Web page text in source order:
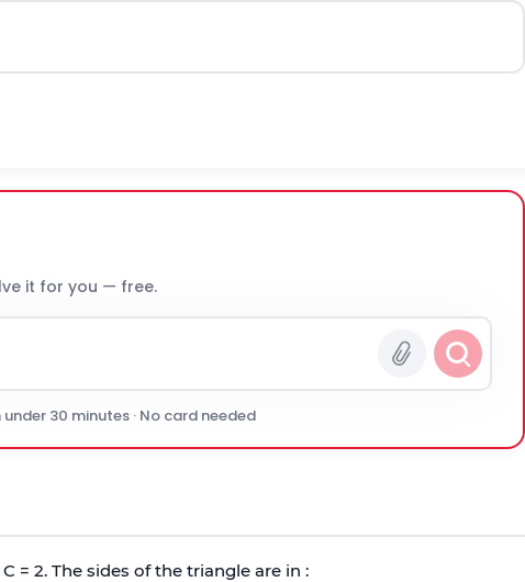
it for you — free.
under 30 minutes · No card needed
= 2. The sides of the triangle are in :